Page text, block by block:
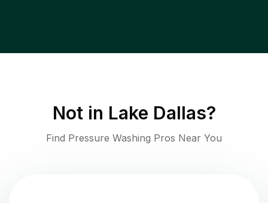
Not in Lake Dallas?
Find Pressure Washing Pros Near You